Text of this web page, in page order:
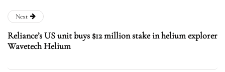
Next
Reliance’s US unit buys $12 million stake in helium explorer
Wavetech Helium